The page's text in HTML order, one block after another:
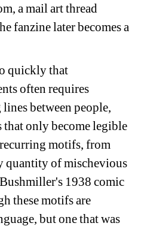
a mail art thread
fanzine later becomes a
quickly that
often requires
between people,
that only become legible
motifs, from
quantity of mischevious
1938 comic
these motifs are
but one that was